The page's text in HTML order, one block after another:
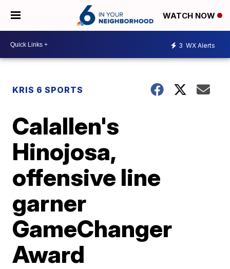
WATCH NOW
3 WX Alerts
KRIS 6 SPORTS
Calallen's
Hinojosa,
offensive line
garner
GameChanger
Award